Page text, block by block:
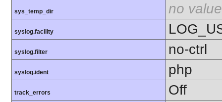
sys_temp_dir no value
syslog.facility
syslog.filter no-ctrl
syslog.ident php
track_errors Off